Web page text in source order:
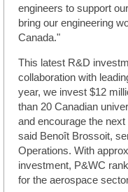
engineers to support
bring our engineering
Canada."
This latest R&D
collaboration with
year, we invest $12
than 20 Canadian
and encourage the
said Benoît Brossoit,
Operations. With
investment, P&WC
for the aerospace